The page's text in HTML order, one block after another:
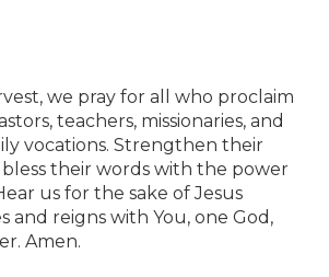
we pray for all who proclaim
teachers, missionaries, and
vocations. Strengthen their
their words with the power
us for the sake of Jesus
and reigns with You, one God,
Amen.